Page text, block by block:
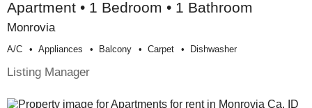
Apartment • 1 Bedroom • 1 Bathroom
Monrovia
A/c Appliances Balcony Carpet Dishwasher
Listing Manager